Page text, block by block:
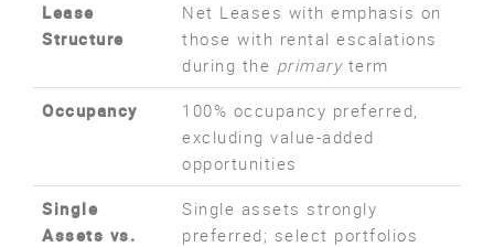
Lease
Structure
Net Leases with emphasis on
those with rental escalations
during the primaryterm
Occupancy
100% occupancy preferred,
excluding value-added
opportunities
Single
Assets vs.
Single assets strongly
preferred; select portfolios